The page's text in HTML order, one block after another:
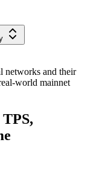
networks and their
world mainnet